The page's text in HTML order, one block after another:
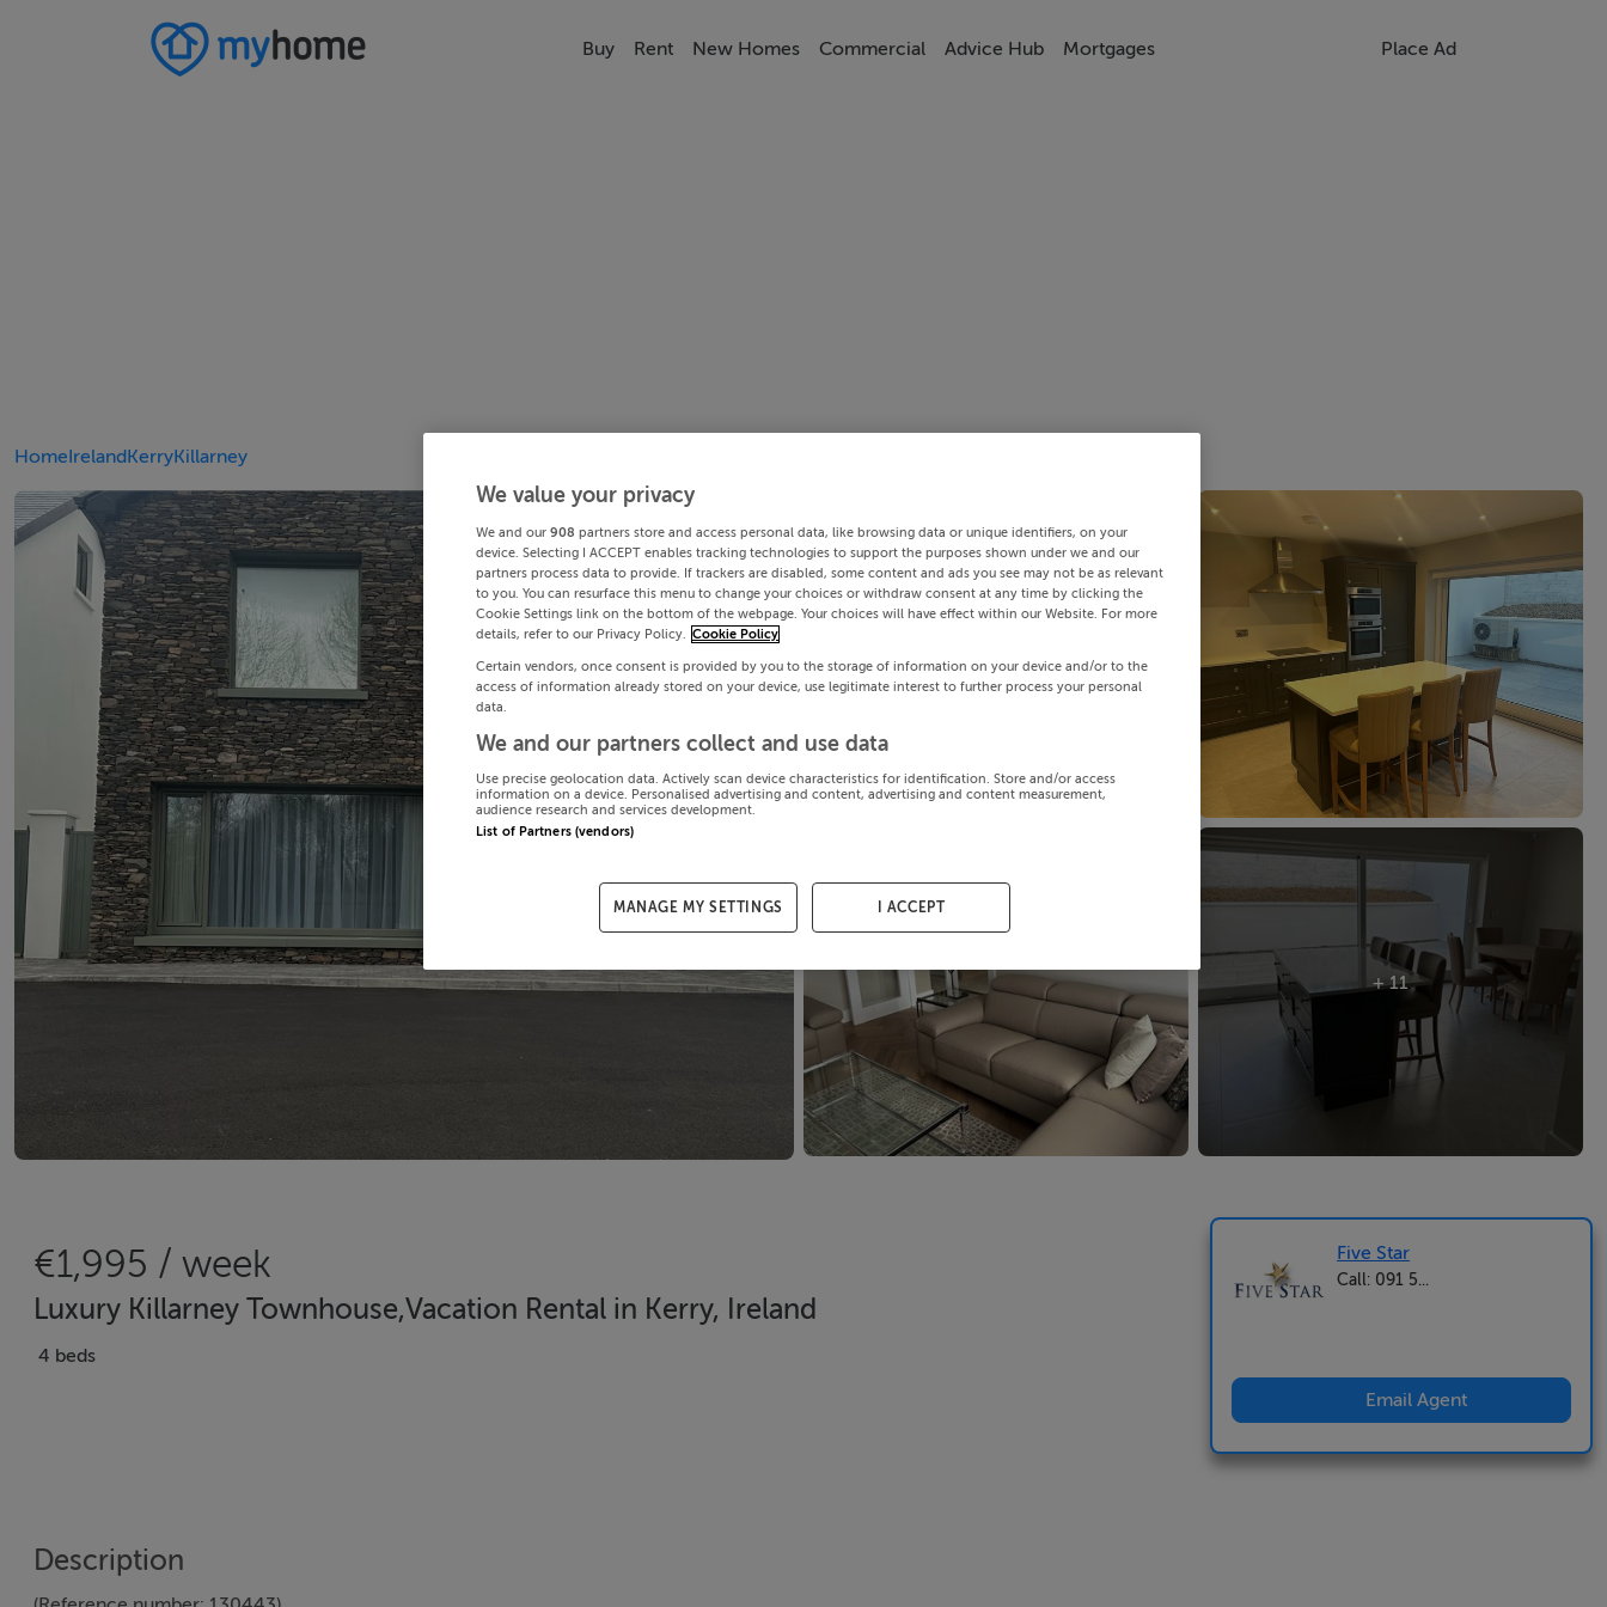
Buy Rent New Homes Commercial Advice Hub Mortgages Place Ad
HomeIrelandKerryKillarney
+ 11
€1,995 / week
Luxury Killarney Townhouse,Vacation Rental in Kerry, Ireland
4 beds
Description
Five Star
Call: 091 5...
Email Agent
We value your privacy
We and our 908 partners store and access personal data, like browsing data or unique identifiers, on your
device. Selecting I ACCEPT enables tracking technologies to support the purposes shown under we and our
partners process data to provide. If trackers are disabled, some content and ads you see may not be as relevant
to you. You can resurface this menu to change your choices or withdraw consent at any time by clicking the
Cookie Settings link on the bottom of the webpage. Your choices will have effect within our Website. For more
details, refer to our Privacy Policy. Cookie Policy
Certain vendors, once consent is provided by you to the storage of information on your device and/or to the
access of information already stored on your device, use legitimate interest to further process your personal
data.
We and our partners collect and use data
Use precise geolocation data. Actively scan device characteristics for identification. Store and/or access
information on a device. Personalised advertising and content, advertising and content measurement,
audience research and services development.
List of Partners (vendors)
MANAGE MY SETTINGS I ACCEPT